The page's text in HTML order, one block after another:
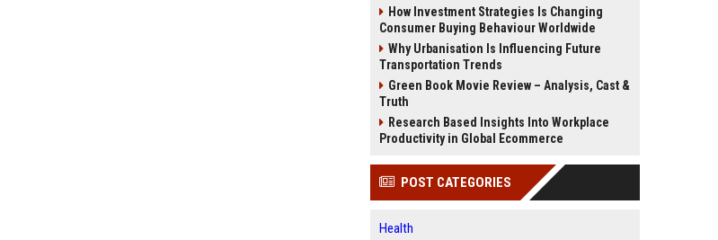
How Investment Strategies Is Changing
Consumer Buying Behaviour Worldwide
Why Urbanisation Is Influencing Future
Transportation Trends
Green Book Movie Review – Analysis, Cast &
Truth
Research Based Insights Into Workplace
Productivity in Global Ecommerce
POST CATEGORIES
Health